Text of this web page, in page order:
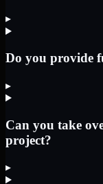
▸
Do you provide
▸
Can you take
project?
▸